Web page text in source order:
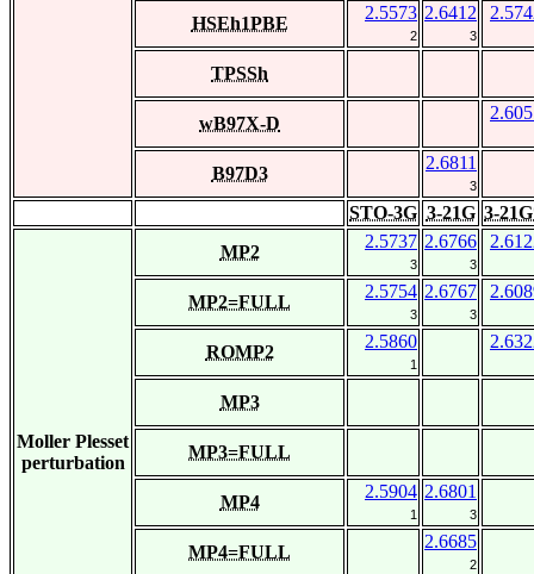
HSEh1PBE
2.5573
2
2.6412
3
TPSSh
wB97X-D
B97D3
2.6811
3
STO-3G 3-21G 3-
Moller Plesset
perturbation
MP2
2.5737
3
2.6766
3
MP2=FULL
2.5754
3
2.6767
3
ROMP2
2.5860
1
MP3
MP3=FULL
MP4
2.5904
1
2.6801
3
MP4=FULL
2.6685
2